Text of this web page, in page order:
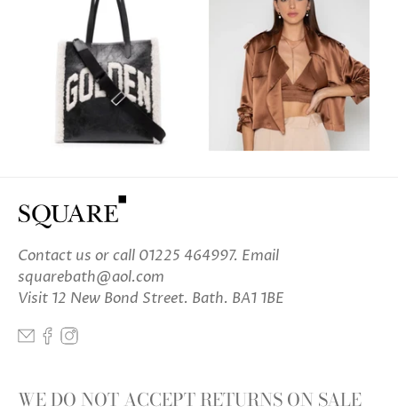
Contact us or call 01225 464997. Email
squarebath@aol.com
Visit 12 New Bond Street. Bath. BA1 1BE
WE DO NOT ACCEPT RETURNS ON SALE